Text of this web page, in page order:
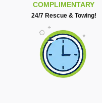
COMPLIMENTARY
24/7 Rescue & Towing!